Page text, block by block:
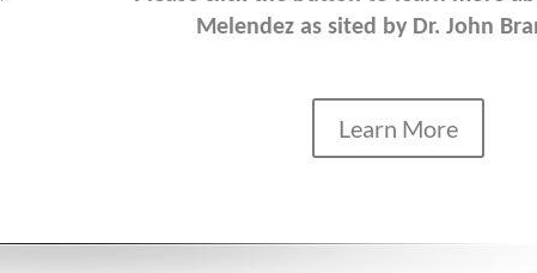
Melendez as sited by Dr. John
Learn More